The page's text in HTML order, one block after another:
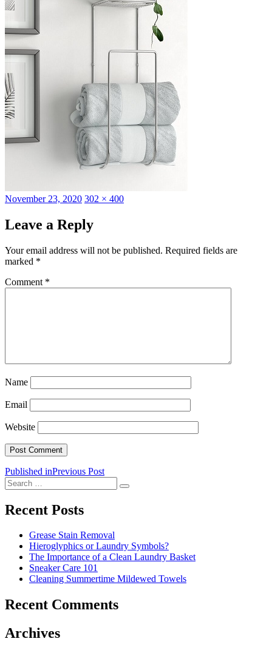
Posted
November 23, 2020 Full
302 × 400
Leave a Reply
Your email address will not be published. Required fields are
marked *
Comment *
Name
Email
Website
Post
navigation
Published inPrevious Post
Search
for:
Search
Recent Posts
Grease Stain Removal
Hieroglyphics or Laundry Symbols?
The Importance of a Clean Laundry Basket
Sneaker Care 101
Cleaning Summertime Mildewed Towels
Recent Comments
Archives